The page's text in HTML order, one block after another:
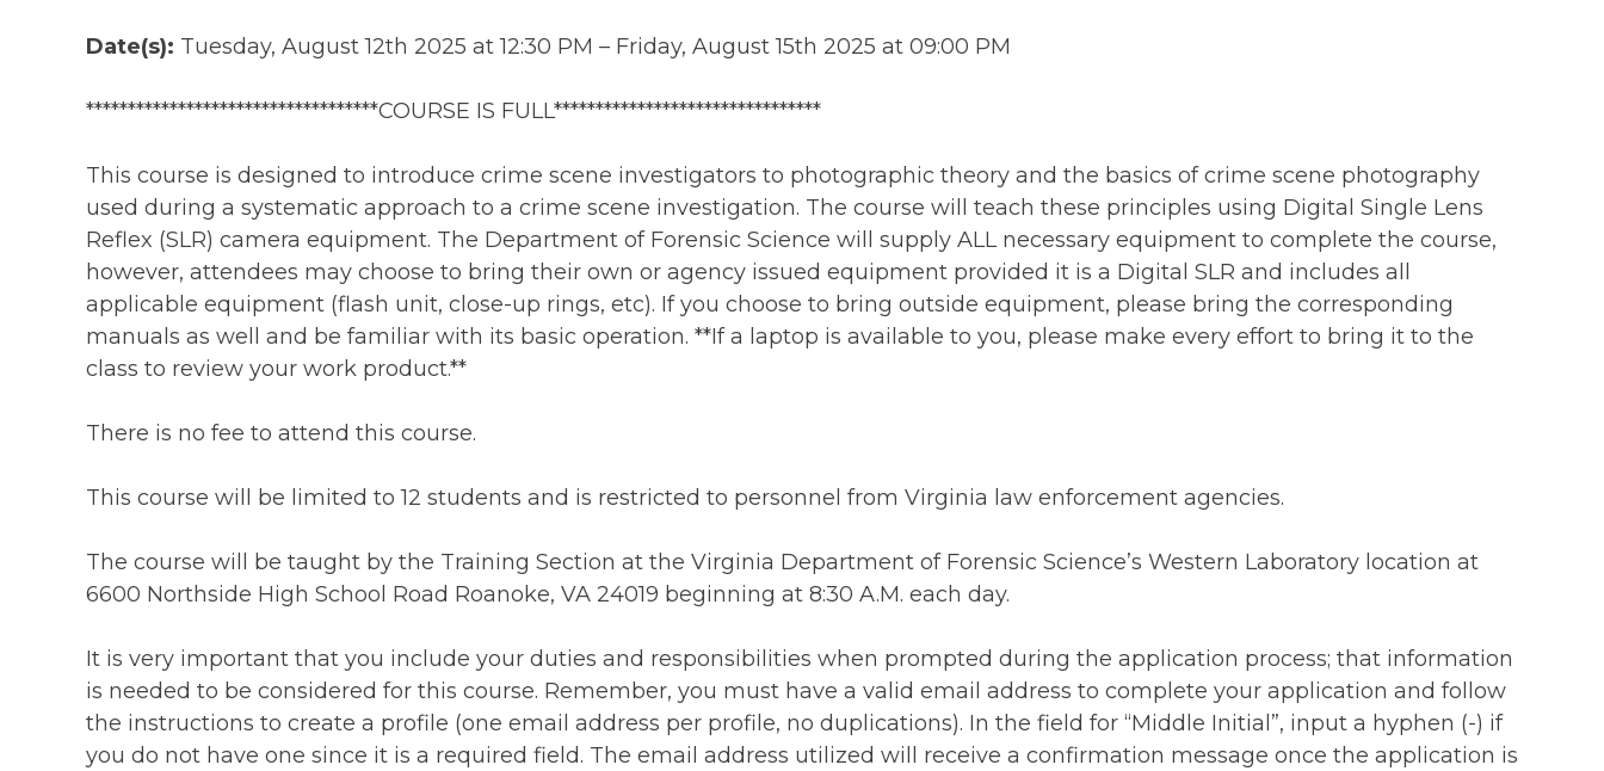
Date(s): Tuesday, August 12th 2025 at 12:30 PM – Friday, August 15th 2025 at 09:00 PM
***********************************COURSE IS FULL********************************
This course is designed to introduce crime scene investigators to photographic theory and the basics of crime scene photography
used during a systematic approach to a crime scene investigation. The course will teach these principles using Digital Single Lens
Reflex (SLR) camera equipment. The Department of Forensic Science will supply ALL necessary equipment to complete the course,
however, attendees may choose to bring their own or agency issued equipment provided it is a Digital SLR and includes all
applicable equipment (flash unit, close-up rings, etc). If you choose to bring outside equipment, please bring the corresponding
manuals as well and be familiar with its basic operation. **If a laptop is available to you, please make every effort to bring it to the
class to review your work product.**
There is no fee to attend this course.
This course will be limited to 12 students and is restricted to personnel from Virginia law enforcement agencies.
The course will be taught by the Training Section at the Virginia Department of Forensic Science’s Western Laboratory location at
6600 Northside High School Road Roanoke, VA 24019 beginning at 8:30 A.M. each day.
It is very important that you include your duties and responsibilities when prompted during the application process; that information
is needed to be considered for this course. Remember, you must have a valid email address to complete your application and follow
the instructions to create a profile (one email address per profile, no duplications). In the field for “Middle Initial”, input a hyphen (-) if
you do not have one since it is a required field. The email address utilized will receive a confirmation message once the application is